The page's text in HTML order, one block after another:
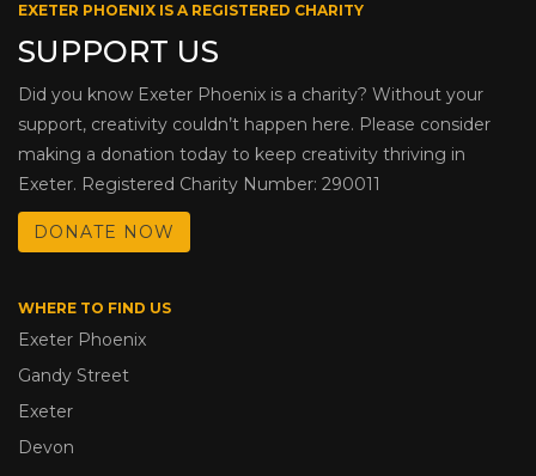
EXETER PHOENIX IS A REGISTERED CHARITY
SUPPORT US
Did you know Exeter Phoenix is a charity? Without your
support, creativity couldn’t happen here. Please consider
making a donation today to keep creativity thriving in
Exeter. Registered Charity Number: 290011
DONATE NOW
WHERE TO FIND US
Exeter Phoenix
Gandy Street
Exeter
Devon